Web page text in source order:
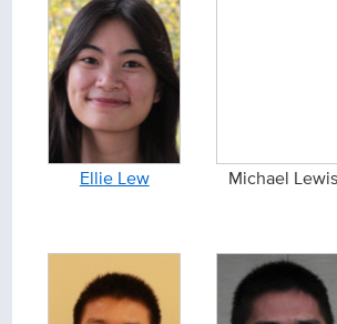
Ellie Lew Michael Lewis